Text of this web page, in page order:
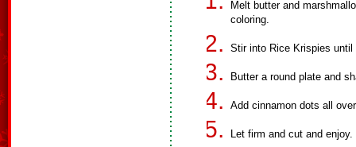
Melt butter and
coloring.
Stir into Rice Krispies until
Butter a round plate and
Add cinnamon dots all
Let firm and cut and enjoy.